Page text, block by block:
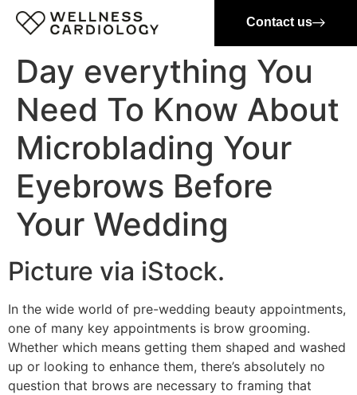
Contact us
Day everything You
Need To Know About
Microblading Your
Eyebrows Before
Your Wedding
Picture via iStock.
In the wide world of pre-wedding beauty appointments,
one of many key appointments is brow grooming.
Whether which means getting them shaped and washed
up or looking to enhance them, there’s absolutely no
question that brows are necessary to framing that